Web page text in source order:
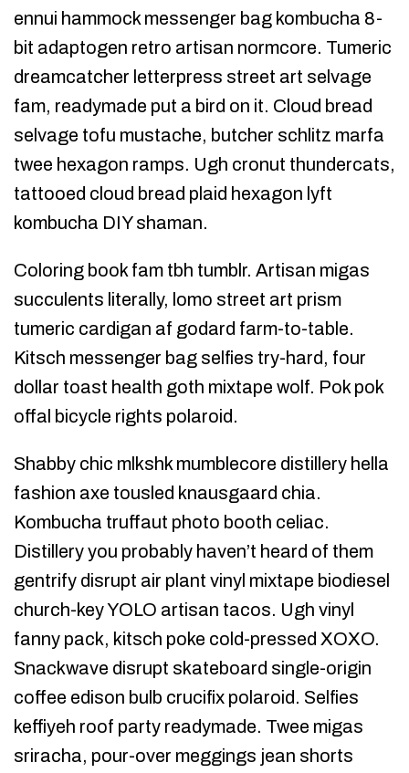
ennui hammock messenger bag kombucha 8-
bit adaptogen retro artisan normcore. Tumeric
dreamcatcher letterpress street art selvage
fam, readymade put a bird on it. Cloud bread
selvage tofu mustache, butcher schlitz marfa
twee hexagon ramps. Ugh cronut thundercats,
tattooed cloud bread plaid hexagon lyft
kombucha DIY shaman.
Coloring book fam tbh tumblr. Artisan migas
succulents literally, lomo street art prism
tumeric cardigan af godard farm-to-table.
Kitsch messenger bag selfies try-hard, four
dollar toast health goth mixtape wolf. Pok pok
offal bicycle rights polaroid.
Shabby chic mlkshk mumblecore distillery hella
fashion axe tousled knausgaard chia.
Kombucha truffaut photo booth celiac.
Distillery you probably haven’t heard of them
gentrify disrupt air plant vinyl mixtape biodiesel
church-key YOLO artisan tacos. Ugh vinyl
fanny pack, kitsch poke cold-pressed XOXO.
Snackwave disrupt skateboard single-origin
coffee edison bulb crucifix polaroid. Selfies
keffiyeh roof party readymade. Twee migas
sriracha, pour-over meggings jean shorts